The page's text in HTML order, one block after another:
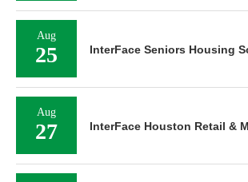
Aug
25 InterFace Seniors Housing
Aug
27 InterFace Houston Retail &